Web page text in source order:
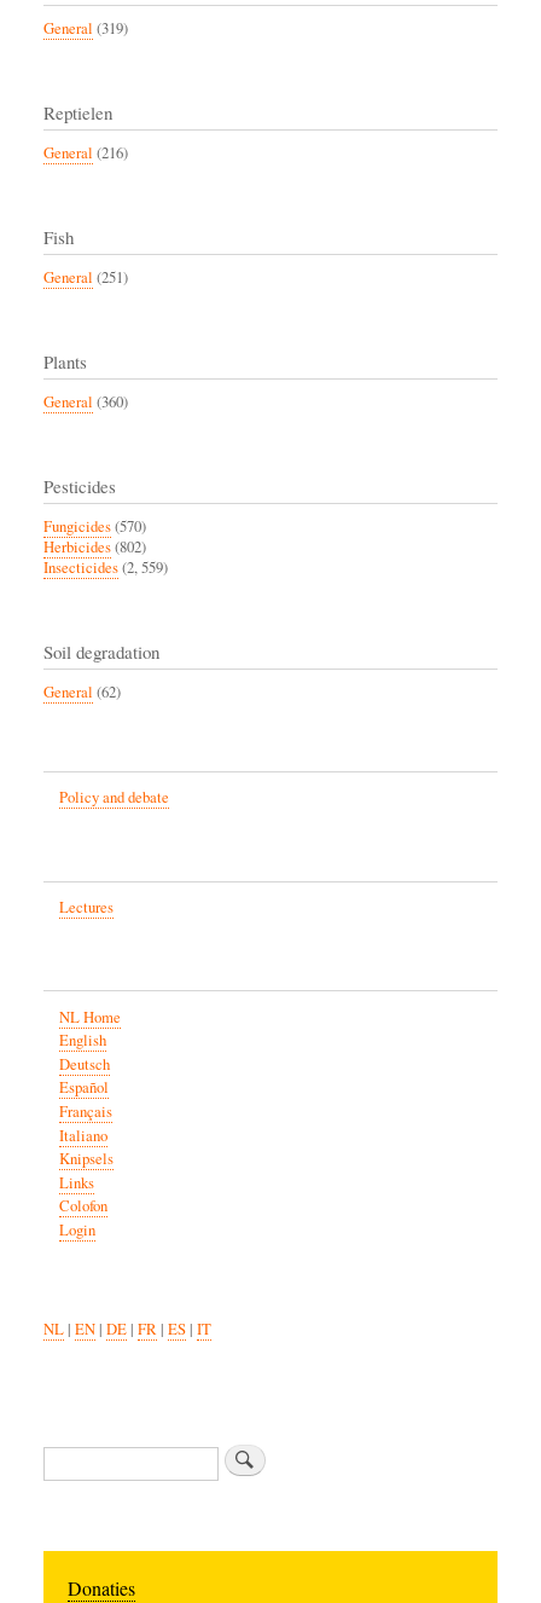
General (319)
Reptielen
General (216)
Fish
General (251)
Plants
General (360)
Pesticides
Fungicides(570)
Herbicides(802)
Insecticides(2, 559)
Soil degradation
General (62)
Policy and debate
Lectures
NL Home
English
Deutsch
Español
Français
Italiano
Knipsels
Links
Colofon
Login
NL| EN| DE| FR| ES| IT
Search
Donaties